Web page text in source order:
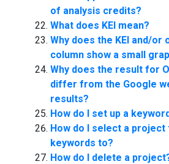
of analysis credits?
What does KEI mean?
Why does the KEI and/or
column show a small
Why does the result for
differ from the Google
results?
How do I set up a
How do I select a project
keywords to?
How do I delete a